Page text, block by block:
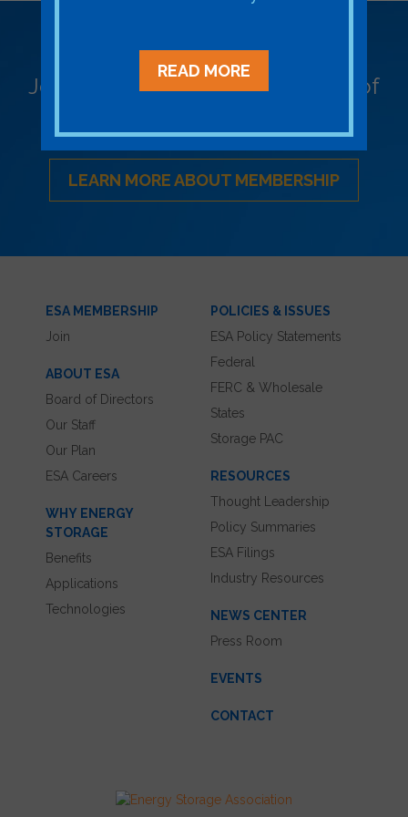
Join ESA - the National Network of
LEARN MORE ABOUT MEMBERSHIP
ESA MEMBERSHIP
Join
ABOUT ESA
Board of Directors
Our Staff
Our Plan
ESA Careers
WHY ENERGY
STORAGE
Benefits
Applications
Technologies
POLICIES & ISSUES
ESA Policy Statements
Federal
FERC & Wholesale
States
Storage PAC
RESOURCES
Thought Leadership
Policy Summaries
ESA Filings
Industry Resources
NEWS CENTER
Press Room
EVENTS
CONTACT
READ MORE